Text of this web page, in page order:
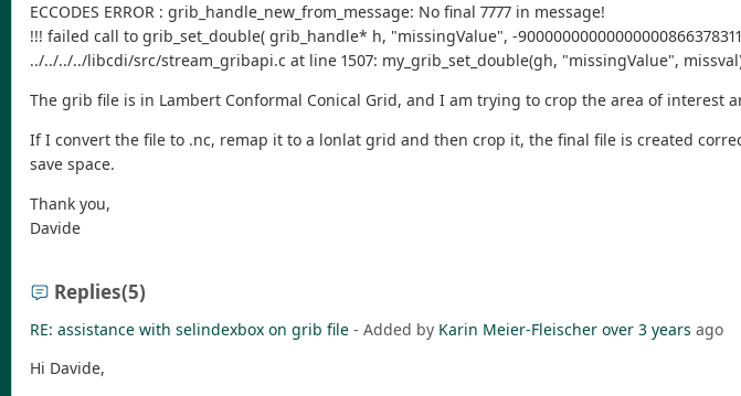
ECCODES ERROR : grib_handle_new_from_message: No final 7777 in message!
!!! failed call to grib_set_double( grib_handle* h, "missingValue", -
../../../../libcdi/src/stream_gribapi.c at line 1507: my_grib_set_double(gh, "missingValue",
The grib file is in Lambert Conformal Conical Grid, and I am trying to crop the area of
If I convert the file to .nc, remap it to a lonlat grid and then crop it, the final file is created
save space.
Thank you,
Davide
Replies(5)
RE: assistance with selindexbox on grib file - Added by Karin Meier-Fleischer over 3 years ago
Hi Davide,